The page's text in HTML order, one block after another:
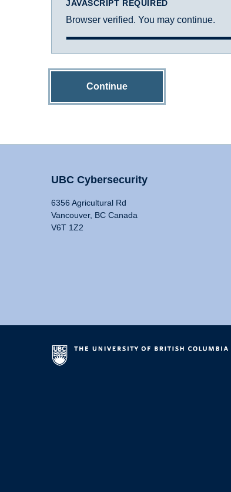
JAVASCRIPT REQUIRED
Browser verified. You may continue.
Continue
UBC Cybersecurity
6356 Agricultural Rd
Vancouver, BC Canada
V6T 1Z2